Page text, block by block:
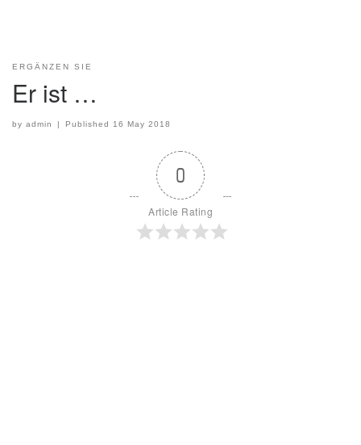
ERGÄNZEN SIE
Er ist …
by admin Published16 May 2018
0
Article Rating